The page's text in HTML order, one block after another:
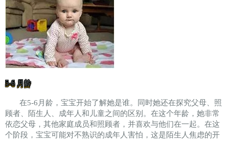
5-6 月龄
在5-6月龄，宝宝开始了解她是谁。同时她还在探究父母、照
顾者、陌生人、成年人和儿童之间的区别。在这个年龄，她非常
依恋父母，其他家庭成员和照顾者，并喜欢与他们在一起。在这
个阶段，宝宝可能对不熟识的成年人害怕，这是陌生人焦虑的开